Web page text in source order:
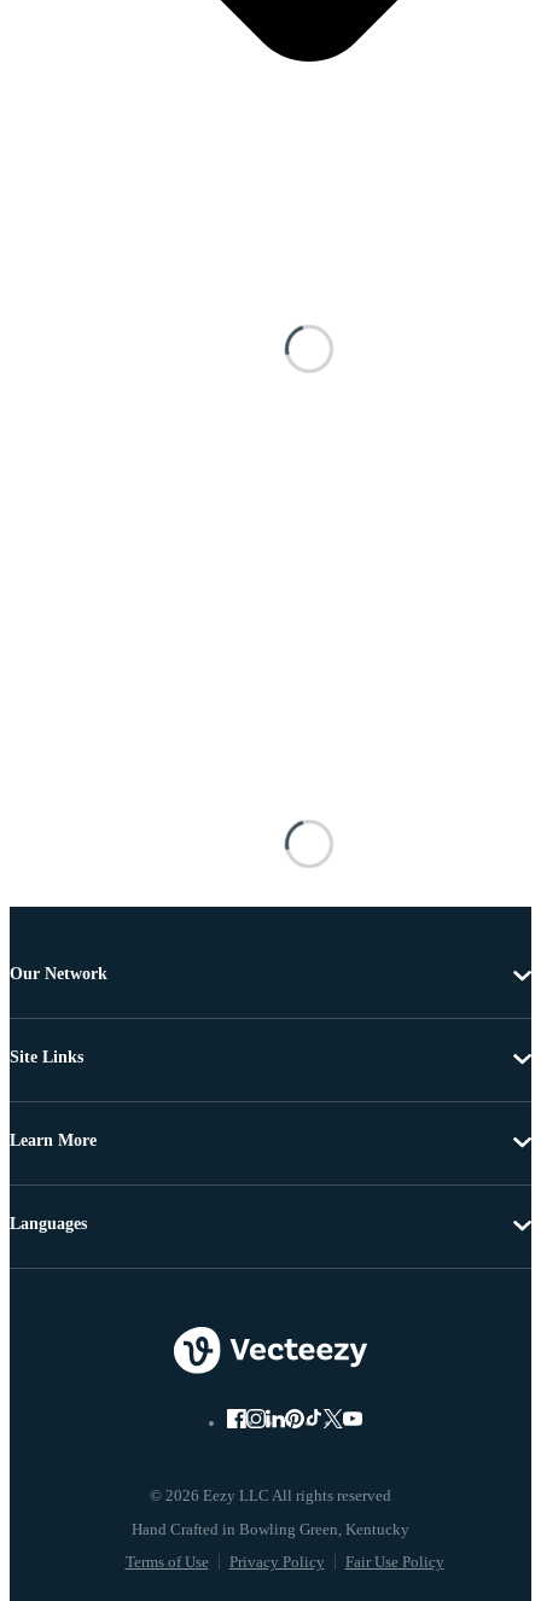
Our Network
Site Links
Learn More
© 2026 Eezy LLC All rights reserved
Terms of Use Privacy Policy Fair Use Policy
Languages